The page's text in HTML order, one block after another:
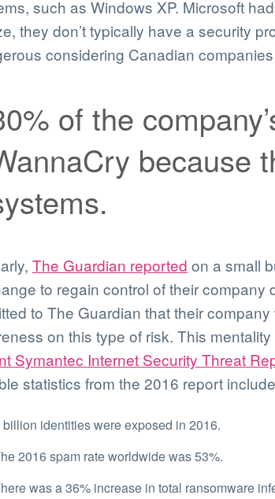
such as Windows XP. Microsoft
they don’t typically have a security
considering Canadian
of the
because
The Guardian reported on a small
to regain control of their company
to The Guardian that their
on this type of risk. This
Symantec Internet Security Threat
statistics from the 2016 report
billion identities were exposed in 2016.
2016 spam rate worldwide was 53%.
was a 36% increase in total ransomware